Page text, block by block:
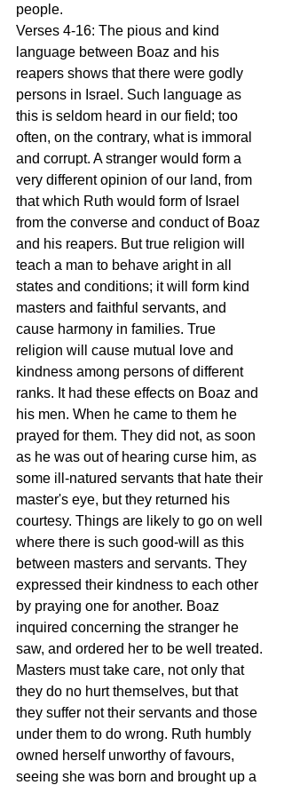
people.
Verses 4-16: The pious and kind
language between Boaz and his
reapers shows that there were godly
persons in Israel. Such language as
this is seldom heard in our field; too
often, on the contrary, what is immoral
and corrupt. A stranger would form a
very different opinion of our land, from
that which Ruth would form of Israel
from the converse and conduct of Boaz
and his reapers. But true religion will
teach a man to behave aright in all
states and conditions; it will form kind
masters and faithful servants, and
cause harmony in families. True
religion will cause mutual love and
kindness among persons of different
ranks. It had these effects on Boaz and
his men. When he came to them he
prayed for them. They did not, as soon
as he was out of hearing curse him, as
some ill-natured servants that hate their
master's eye, but they returned his
courtesy. Things are likely to go on well
where there is such good-will as this
between masters and servants. They
expressed their kindness to each other
by praying one for another. Boaz
inquired concerning the stranger he
saw, and ordered her to be well treated.
Masters must take care, not only that
they do no hurt themselves, but that
they suffer not their servants and those
under them to do wrong. Ruth humbly
owned herself unworthy of favours,
seeing she was born and brought up a